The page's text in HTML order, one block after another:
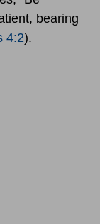
bearing
4:2).